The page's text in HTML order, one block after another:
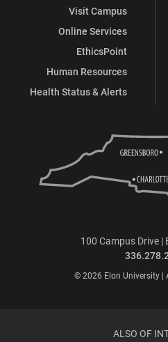
Visit Campus
Online Services
EthicsPoint
Human Resources
Health Status & Alerts
100 Campus Drive |
© 2026 Elon University |
ALSO OF